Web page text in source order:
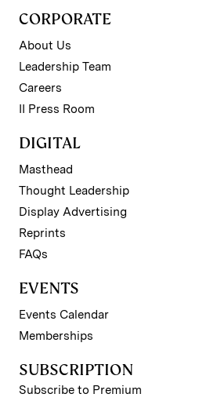
CORPORATE
About Us
Leadership Team
Careers
II Press Room
DIGITAL
Masthead
Thought Leadership
Display Advertising
Reprints
FAQs
EVENTS
Events Calendar
Memberships
SUBSCRIPTION
Subscribe to Premium